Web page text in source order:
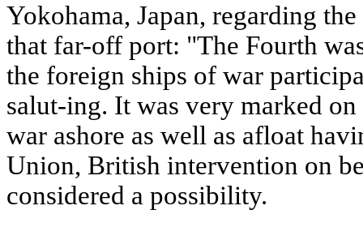
Yokohama, Japan, regarding
that far-off port: "The Fourth
the foreign ships of war
salut-ing. It was very marked
war ashore as well as afloat
Union, British intervention on
considered a possibility.